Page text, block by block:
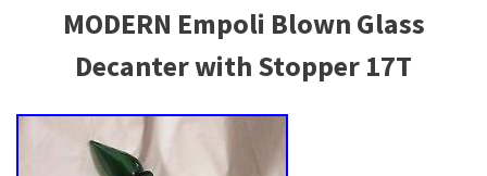
MODERN Empoli Blown Glass
Decanter with Stopper 17T